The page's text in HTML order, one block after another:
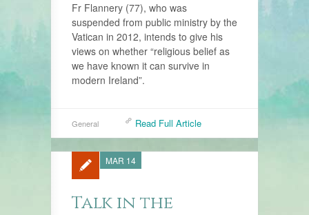
Fr Flannery (77), who was
suspended from public ministry by the
Vatican in 2012, intends to give his
views on whether “religious belief as
we have known it can survive in
modern Ireland”.
General Read Full Article
Talk in the
MAR 14